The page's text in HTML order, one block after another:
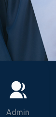
Admin